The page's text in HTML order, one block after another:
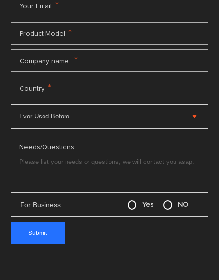
Your Email *
Product Model *
Company name *
Country *
Needs/Questions:
For Business Yes NO